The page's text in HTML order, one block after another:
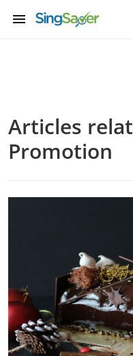
menu
Articles
Promotion